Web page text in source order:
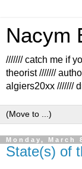
Nacym
/////// catch me if
theorist ///////
algiers20xx ///////
Monday, March
State(s) of